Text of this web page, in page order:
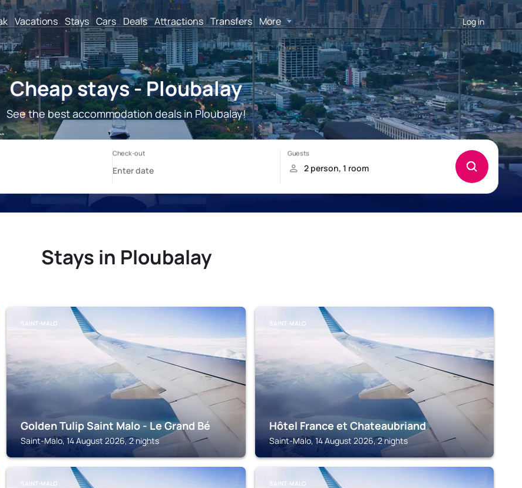
Vacations Stays Cars Deals Attractions Transfers More Log in
Cheap stays - Ploubalay
See the best accommodation deals in Ploubalay!
Stays in Ploubalay
SAINT-MALO
Golden Tulip Saint Malo - Le Grand Bé
Saint-Malo, 14 August 2026, 2 nights
SAINT-MALO
Hôtel France et Chateaubriand
Saint-Malo, 14 August 2026, 2 nights
SAINT-MALO SAINT-MALO